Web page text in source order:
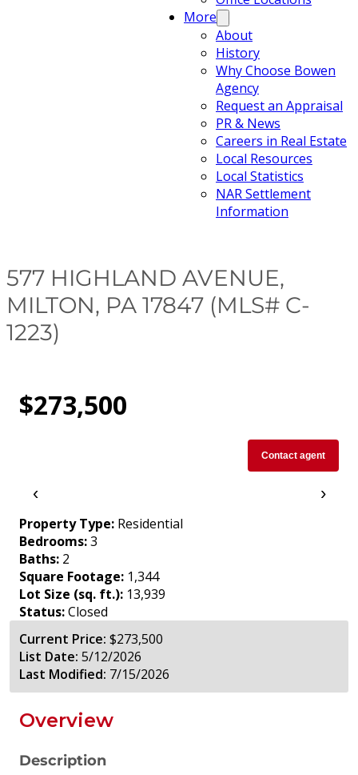
More
About
History
Why Choose Bowen
Agency
Request an Appraisal
PR & News
Careers in Real Estate
Local Resources
Local Statistics
NAR Settlement
Information
577 HIGHLAND AVENUE,
MILTON, PA 17847 (MLS# C-
1223)
$273,500
Contact agent
‹ ›
Property Type: Residential
Bedrooms:3
Baths: 2
Square Footage: 1,344
Lot Size (sq. ft.): 13,939
Status:Closed
Current Price: $273,500
List Date: 5/12/2026
Last Modified: 7/15/2026
Overview
Description